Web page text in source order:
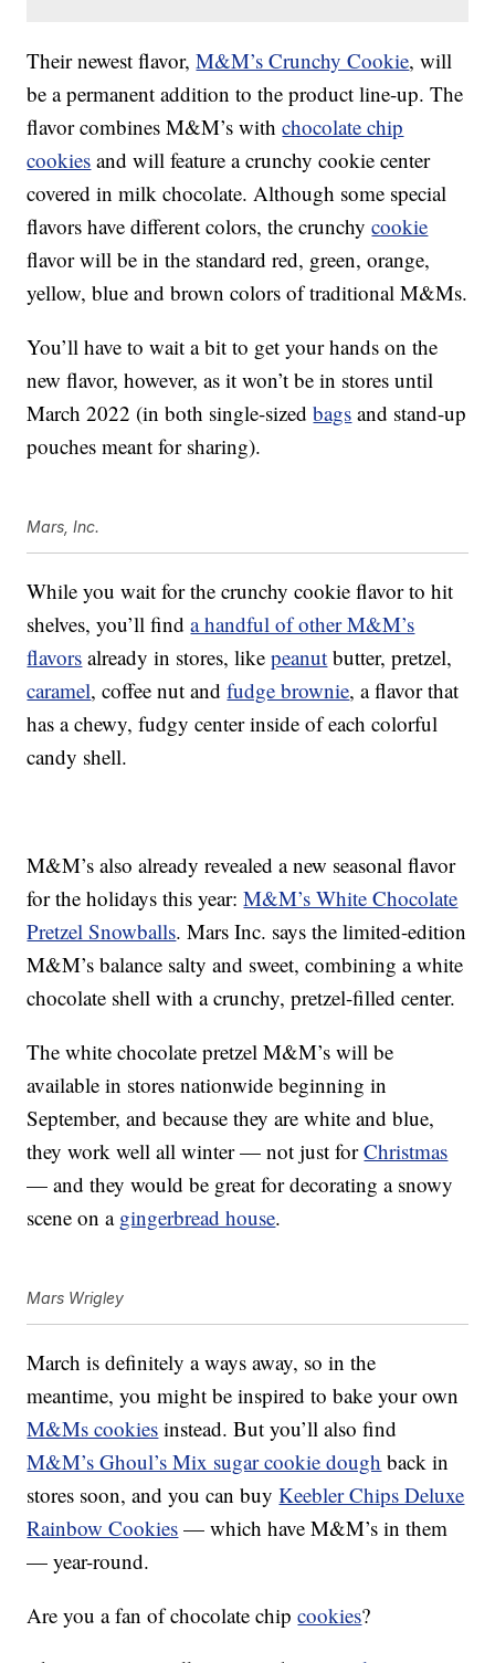
Their newest flavor,M&M’s Crunchy Cookie, will
be a permanent addition to the product line-up. The
flavor combines M&M’s withchocolate chip
cookies and will feature a crunchy cookie center
covered in milk chocolate. Although some special
flavors have different colors, the crunchycookie
flavor will be in the standard red, green, orange,
yellow, blue and brown colors of traditional M&Ms.
You’ll have to wait a bit to get your hands on the
new flavor, however, as it won’t be in stores until
March 2022 (in both single-sizedbags and stand-up
pouches meant for sharing).
Mars, Inc.
While you wait for the crunchy cookie flavor to hit
shelves, you’ll finda handful of other M&M’s
flavors already in stores, likepeanut butter, pretzel,
caramel, coffee nut andfudge brownie, a flavor that
has a chewy, fudgy center inside of each colorful
candy shell.
M&M’s also already revealed a new seasonal flavor
for the holidays this year:M&M’s White Chocolate
Pretzel Snowballs. Mars Inc. says the limited-edition
M&M’s balance salty and sweet, combining a white
chocolate shell with a crunchy, pretzel-filled center.
The white chocolate pretzel M&M’s will be
available in stores nationwide beginning in
September, and because they are white and blue,
they work well all winter — not just forChristmas
— and they would be great for decorating a snowy
scene on a gingerbread house.
Mars Wrigley
March is definitely a ways away, so in the
meantime, you might be inspired to bake your own
M&Ms cookies instead. But you’ll also find
M&M’s Ghoul’s Mix sugar cookie dough back in
stores soon, and you can buyKeebler Chips Deluxe
Rainbow Cookies — which have M&M’s in them
— year-round.
Are you a fan of chocolate chipcookies?